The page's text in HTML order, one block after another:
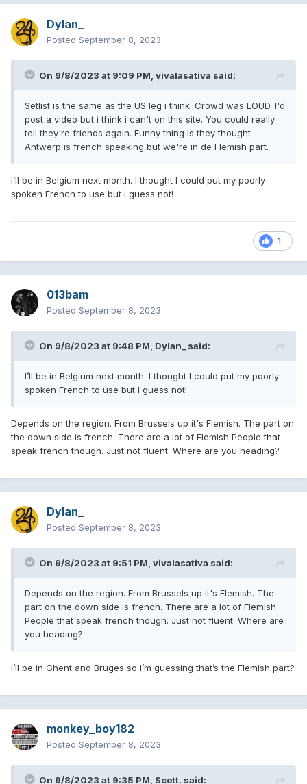
Dylan_
Posted September 8, 2023
On 9/8/2023 at 9:09 PM, vivalasativa said:
Setlist is the same as the US leg i think. Crowd was LOUD. I'd
post a video but i think i can't on this site. You could really
tell they're friends again. Funny thing is they thought
Antwerp is french speaking but we're in de Flemish part.
I’ll be in Belgium next month. I thought I could put my poorly
spoken French to use but I guess not!
1
013bam
Posted September 8, 2023
On 9/8/2023 at 9:48 PM, Dylan_ said:
I’ll be in Belgium next month. I thought I could put my poorly
spoken French to use but I guess not!
Depends on the region. From Brussels up it's Flemish. The part on
the down side is french. There are a lot of Flemish People that
speak french though. Just not fluent. Where are you heading?
Dylan_
Posted September 8, 2023
On 9/8/2023 at 9:51 PM, vivalasativa said:
Depends on the region. From Brussels up it's Flemish. The
part on the down side is french. There are a lot of Flemish
People that speak french though. Just not fluent. Where are
you heading?
I’ll be in Ghent and Bruges so I’m guessing that’s the Flemish part?
monkey_boy182
Posted September 8, 2023
On 9/8/2023 at 9:35 PM, Scott. said: